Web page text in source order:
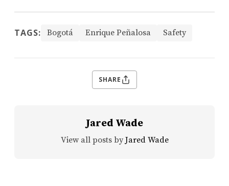
TAGS: Bogotá Enrique Peñalosa Safety
SHARE
Jared Wade
View all posts by Jared Wade